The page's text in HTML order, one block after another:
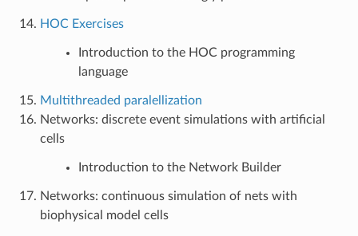
HOC Exercises
Introduction to the HOC programming
language
Multithreaded paralellization
Networks: discrete event simulations with artificial
cells
Introduction to the Network Builder
Networks: continuous simulation of nets with
biophysical model cells